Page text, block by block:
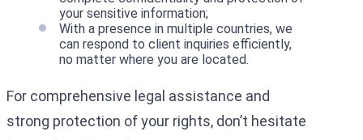
your sensitive information;
With a presence in multiple countries, we
can respond to client inquiries efficiently,
no matter where you are located.
For comprehensive legal assistance and
strong protection of your rights, don’t hesitate